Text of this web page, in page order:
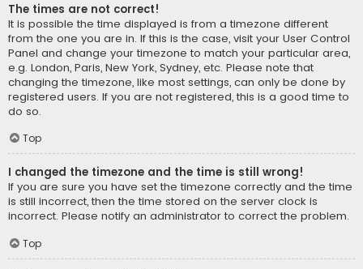
The times are not correct!
It is possible the time displayed is from a timezone different
from the one you are in. If this is the case, visit your User Control
Panel and change your timezone to match your particular area,
e.g. London, Paris, New York, Sydney, etc. Please note that
changing the timezone, like most settings, can only be done by
registered users. If you are not registered, this is a good time to
do so.
Top
I changed the timezone and the time is still wrong!
If you are sure you have set the timezone correctly and the time
is still incorrect, then the time stored on the server clock is
incorrect. Please notify an administrator to correct the problem.
Top